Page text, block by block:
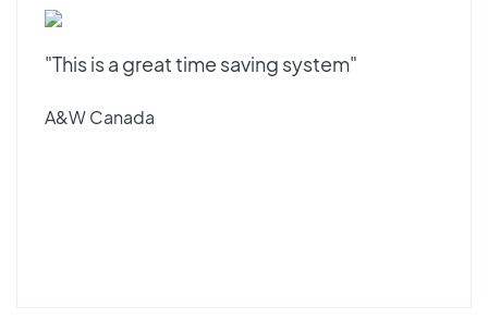
"This is a great time saving system"
A&W Canada